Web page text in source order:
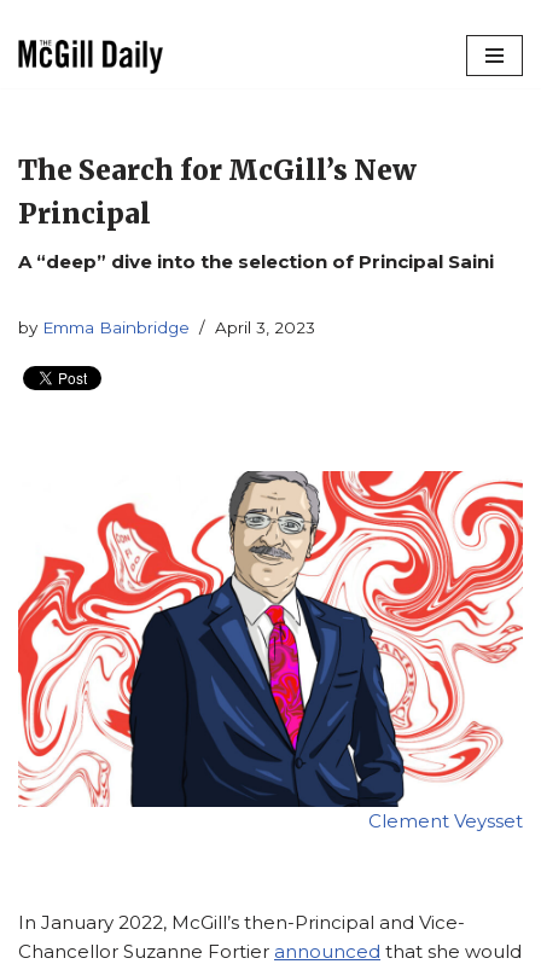
The Search for McGill’s New
Principal
A “deep” dive into the selection of Principal Saini
by Emma Bainbridge April 3, 2023
Clement Veysset
In January 2022, McGill’s then-Principal and Vice-
Chancellor Suzanne Fortier announced that she would